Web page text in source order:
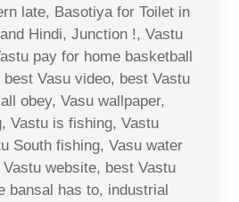
late, Basotiya for Toilet in
Hindi, Junction !, Vastu
pay for home basketball
Vasu video, best Vastu
obey, Vasu wallpaper,
Vastu is fishing, Vastu
South fishing, Vasu water
website, best Vastu
bansal has to, industrial